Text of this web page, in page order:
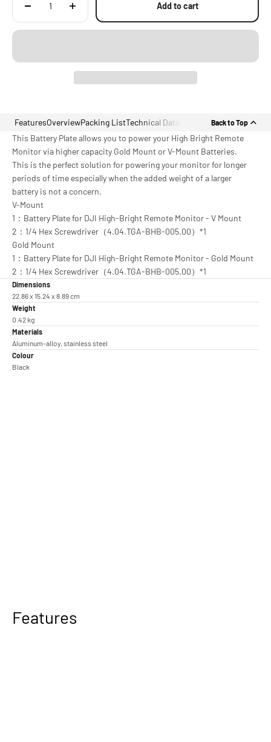
Add to cart
FeaturesOverviewPacking ListTechnical Data Back to Top
This Battery Plate allows you to power your High Bright Remote
Monitor via higher capacity Gold Mount or V-Mount Batteries.
This is the perfect solution for powering your monitor for longer
periods of time especially when the added weight of a larger
battery is not a concern.
V-Mount
1：Battery Plate for DJI High-Bright Remote Monitor - V Mount
2：1/4 Hex Screwdriver（4.04.TGA-BHB-005.00）*1
Gold Mount
1：Battery Plate for DJI High-Bright Remote Monitor - Gold Mount
2：1/4 Hex Screwdriver（4.04.TGA-BHB-005.00）*1
Dimensions
22.86 x 15.24 x 8.89 cm
Weight
0.42 kg
Materials
Aluminum-alloy, stainless steel
Colour
Black
Features